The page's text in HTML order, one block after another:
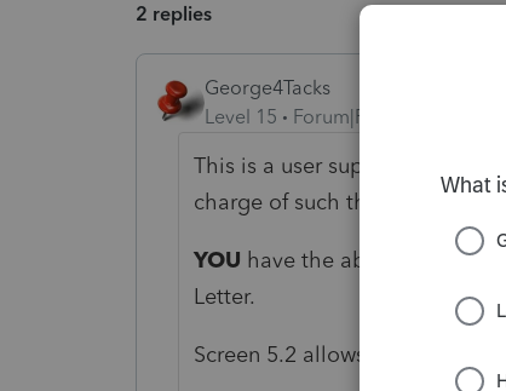
2 replies
George4Tacks
Level 15
Forum|Forum|1 year ago
This is a user supported
charge of such things.
YOU have the ability to edit
Letter.
Screen 5.2 allows to edit a